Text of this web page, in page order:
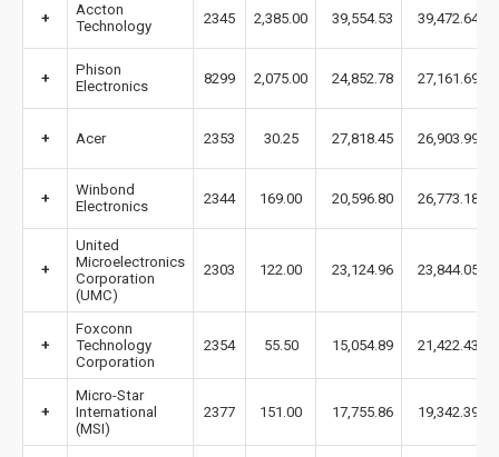
+
Accton
Technology
2345 2,385.00 39,554.53 39,472.64
+
Phison
Electronics
8299 2,075.00 24,852.78 27,161.69
+ Acer 2353 30.25 27,818.45 26,903.99
+
Winbond
Electronics
2344 169.00 20,596.80 26,773.18
+
United
Microelectronics
Corporation
(UMC)
2303 122.00 23,124.96 23,844.05
+
Foxconn
Technology
Corporation
2354 55.50 15,054.89 21,422.43
+
Micro-Star
International
(MSI)
2377 151.00 17,755.86 19,342.39